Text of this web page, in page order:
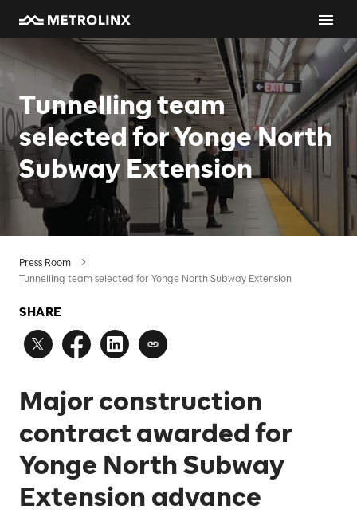
Tunnelling team
selected for Yonge North
Subway Extension
Press Room
Tunnelling team selected for Yonge North Subway Extension
SHARE
Major construction
contract awarded for
Yonge North Subway
Extension advance